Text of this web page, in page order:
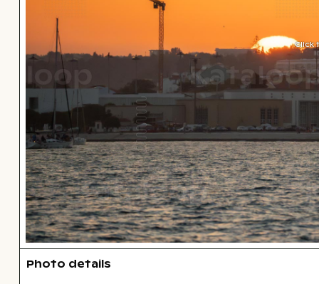
Click
Photo details